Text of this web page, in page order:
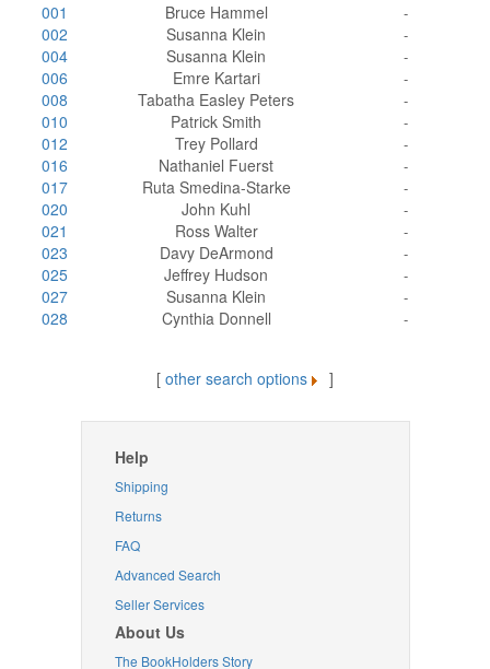
001
Bruce Hammel -
002 Susanna Klein -
004 Susanna Klein -
006 Emre Kartari -
008 Tabatha Easley Peters -
010 Patrick Smith -
012 Trey Pollard -
016 Nathaniel Fuerst -
017 Ruta Smedina-Starke -
020 John Kuhl -
021 Ross Walter -
023 Davy DeArmond -
025 Jeffrey Hudson -
027 Susanna Klein -
028 Cynthia Donnell -
[ other search options ]
Help
Shipping
Returns
FAQ
Advanced Search
Seller Services
About Us
The BookHolders Story